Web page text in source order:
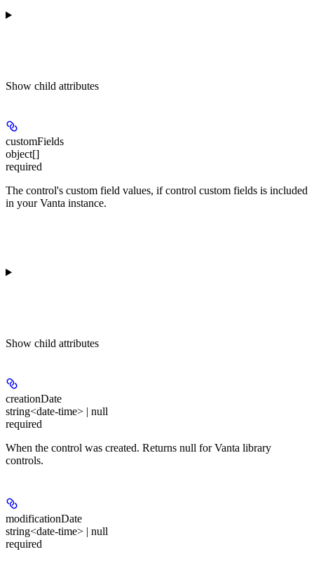
Show child attributes
customFields
object[]
required
The control's custom field values, if control custom fields is included
in your Vanta instance.
Show child attributes
creationDate
string<date-time> | null
required
When the control was created. Returns null for Vanta library
controls.
modificationDate
string<date-time> | null
required